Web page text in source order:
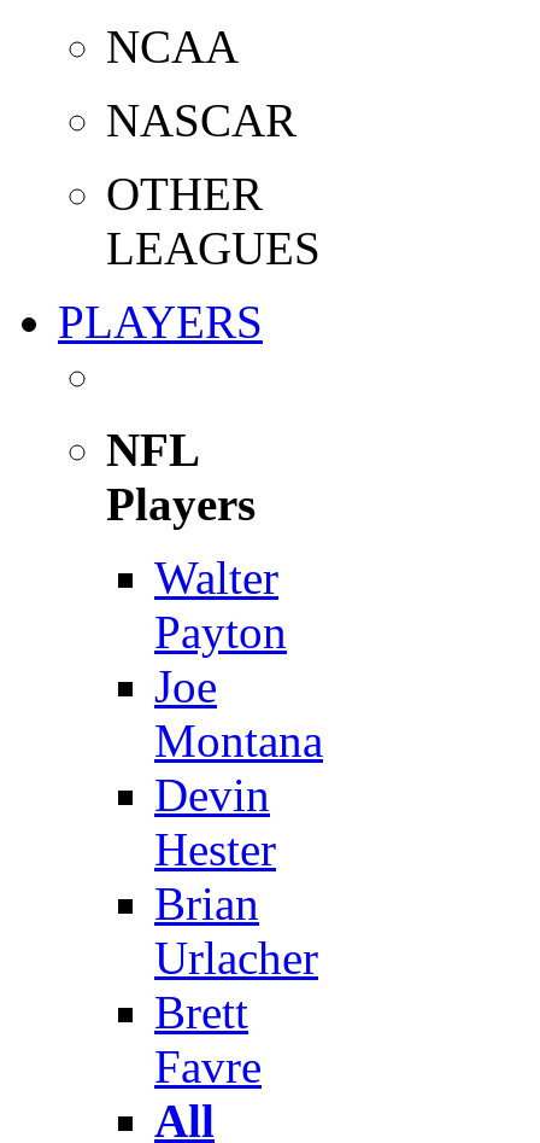
NCAA
NASCAR
OTHER
LEAGUES
PLAYERS
NFL
Players
Walter
Payton
Joe
Montana
Devin
Hester
Brian
Urlacher
Brett
Favre
All